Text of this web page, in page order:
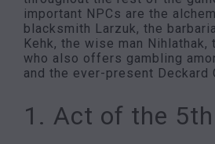
important NPCs are the
blacksmith Larzuk, the
Kehk, the wise man Nihlathak,
who also offers gambling
and the ever-present Deckard
1. Act of the